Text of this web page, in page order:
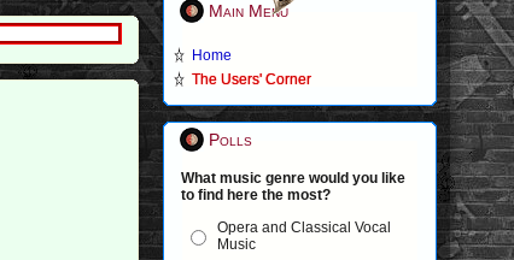
Main Menu
Home
The Users' Corner
Polls
What music genre would you like
to find here the most?
Opera and Classical Vocal
Music